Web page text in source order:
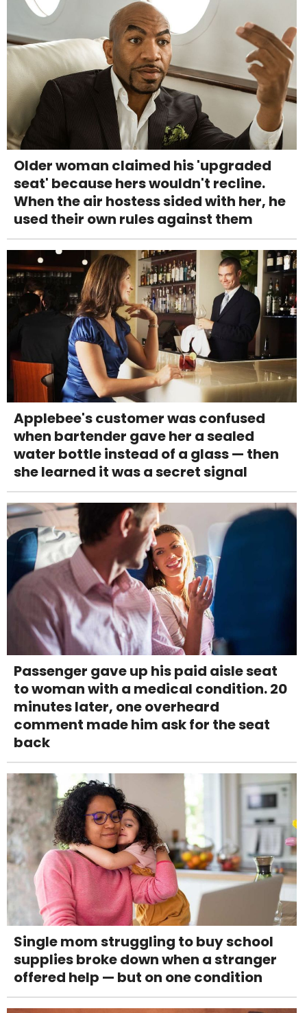
Older woman claimed his 'upgraded
seat' because hers wouldn't recline.
When the air hostess sided with her, he
used their own rules against them
Applebee's customer was confused
when bartender gave her a sealed
water bottle instead of a glass — then
she learned it was a secret signal
Passenger gave up his paid aisle seat
to woman with a medical condition. 20
minutes later, one overheard
comment made him ask for the seat
back
Single mom struggling to buy school
supplies broke down when a stranger
offered help — but on one condition